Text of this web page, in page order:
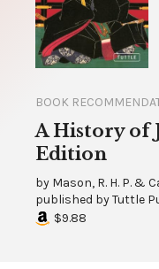
BOOK
A History of
Edition
by Mason, R. H. P. &
published byTuttle
$9.88